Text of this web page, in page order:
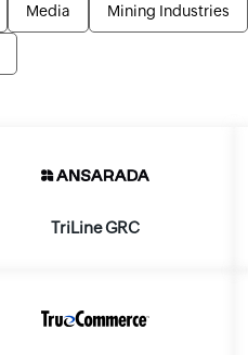
Media Mining Industries
TriLine GRC